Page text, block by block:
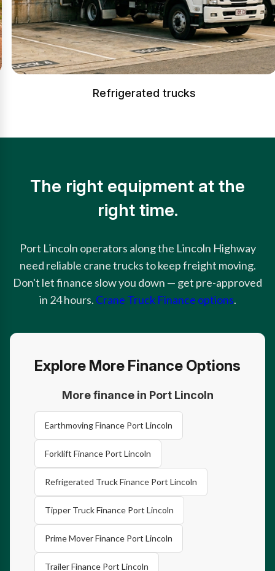
Refrigerated trucks
The right equipment at the
right time.
Port Lincoln operators along the Lincoln Highway
need reliable crane trucks to keep freight moving.
Don't let finance slow you down — get pre-approved
in 24 hours. Crane Truck Finance options.
Explore More Finance Options
More finance in Port Lincoln
Earthmoving Finance Port Lincoln
Forklift Finance Port Lincoln
Refrigerated Truck Finance Port Lincoln
Tipper Truck Finance Port Lincoln
Prime Mover Finance Port Lincoln
Trailer Finance Port Lincoln